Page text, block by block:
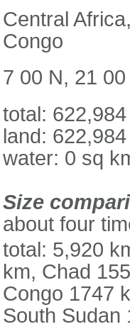
Central
Congo
7 00 N, 21 00
total:
land:
water: 0 sq
Size
about four
total: 5,920
km, Chad
Congo 1747
South Sudan